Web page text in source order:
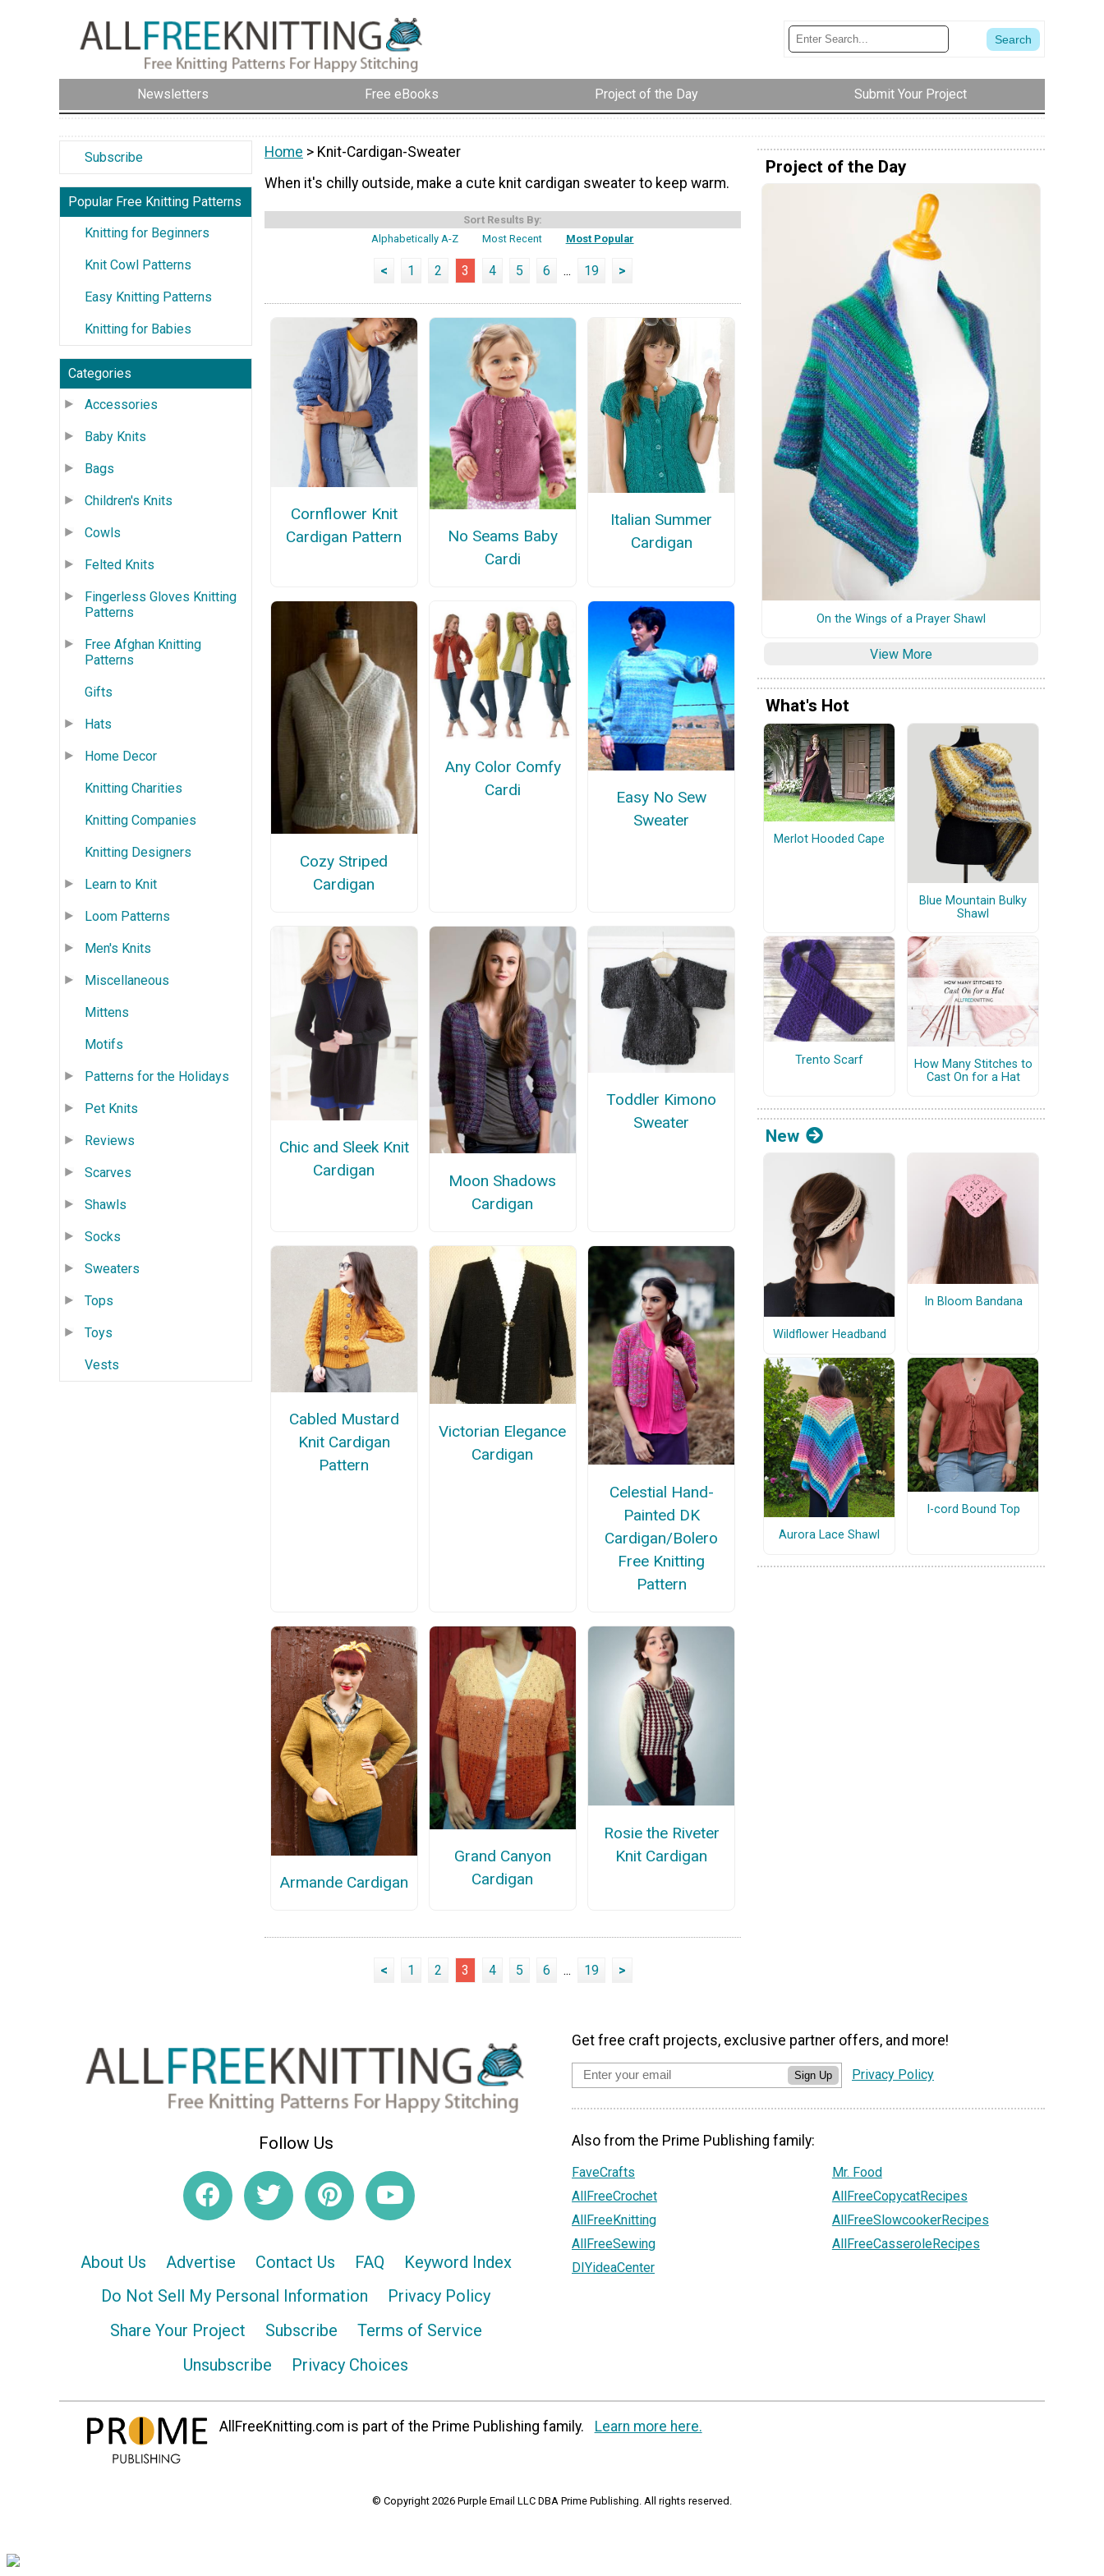
Newsletters Free eBooks Project of the Day Submit Your Project
Subscribe
Popular Free Knitting Patterns
Knitting for Beginners
Knit Cowl Patterns
Easy Knitting Patterns
Knitting for Babies
Categories
Accessories
Baby Knits
Bags
Children's Knits
Cowls
Felted Knits
Fingerless Gloves Knitting
Patterns
Free Afghan Knitting
Patterns
Gifts
Hats
Home Decor
Knitting Charities
Knitting Companies
Knitting Designers
Learn to Knit
Loom Patterns
Men's Knits
Miscellaneous
Mittens
Motifs
Patterns for the Holidays
Pet Knits
Reviews
Scarves
Shawls
Socks
Sweaters
Tops
Toys
Vests
Home > Knit-Cardigan-Sweater
When it's chilly outside, make a cute knit cardigan sweater to keep warm.
Sort Results By:
Alphabetically A-Z
Most Recent Most Popular
< 1 2 3 4 5 6 ... 19 >
Cornflower Knit
Cardigan Pattern
No Seams Baby
Cardi
Italian Summer
Cardigan
Cozy Striped
Cardigan
Any Color Comfy
Cardi
Easy No Sew
Sweater
Chic and Sleek Knit
Cardigan
Moon Shadows
Cardigan
Toddler Kimono
Sweater
Cabled Mustard
Knit Cardigan
Pattern
Victorian Elegance
Cardigan
Celestial Hand-
Painted DK
Cardigan/Bolero
Free Knitting
Pattern
Armande Cardigan
Grand Canyon
Cardigan
Rosie the Riveter
Knit Cardigan
< 1 2 3 4 5 6 ... 19 >
Project of the Day
On the Wings of a Prayer Shawl
View More
What's Hot
Merlot Hooded Cape
Blue Mountain Bulky
Shawl
Trento Scarf
How Many Stitches to
Cast On for a Hat
New
Wildflower Headband
In Bloom Bandana
Aurora Lace Shawl
I-cord Bound Top
Follow Us
About Us Advertise Contact Us FAQ
Keyword Index
Do Not Sell My Personal Information
Privacy Policy
Share Your Project
Subscribe
Terms of Service
Unsubscribe
Privacy Choices
Get free craft projects, exclusive partner offers, and more!
Sign Up Privacy Policy
Also from the Prime Publishing family:
FaveCrafts
AllFreeCrochet
AllFreeKnitting
AllFreeSewing
DIYideaCenter
Mr. Food
AllFreeCopycatRecipes
AllFreeSlowcookerRecipes
AllFreeCasseroleRecipes
AllFreeKnitting.com is part of the Prime Publishing family. Learn more here.
© Copyright 2026 Purple Email LLC DBA Prime Publishing. All rights reserved.